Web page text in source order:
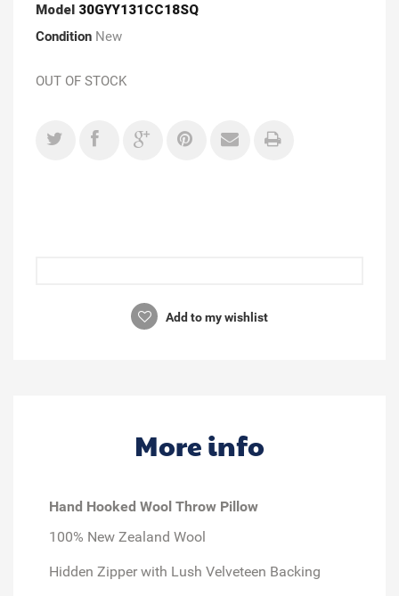
Model 30GYY131CC18SQ
Condition New
OUT OF STOCK
Add to my wishlist
More info
Hand Hooked Wool Throw Pillow
100% New Zealand Wool
Hidden Zipper with Lush Velveteen Backing